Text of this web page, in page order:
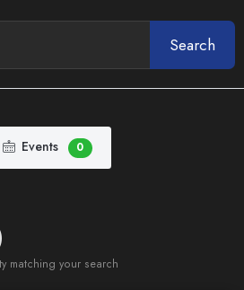
Search
Events 0
matching your search